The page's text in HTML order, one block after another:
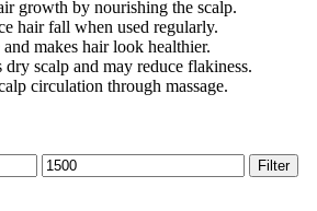
growth by nourishing the scalp.
hair fall when used regularly.
makes hair look healthier.
dry scalp and may reduce flakiness.
circulation through massage.
Filter